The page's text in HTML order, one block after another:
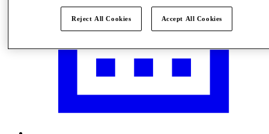
Reject All Cookies Accept All Cookies